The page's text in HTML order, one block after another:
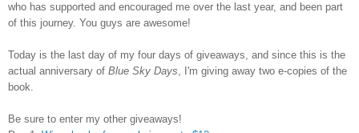
who has supported and encouraged me over the last year, and been part
of this journey. You guys are awesome!
Today is the last day of my four days of giveaways, and since this is the
actual anniversary of Blue Sky Days, I'm giving away two e-copies of the
book.
Be sure to enter my other giveaways!